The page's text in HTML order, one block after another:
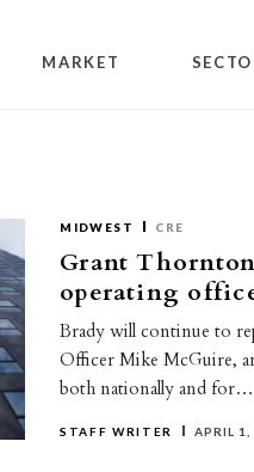
MARKET
MIDWEST CRE
Grant
operating
Brady will continue to
Officer Mike McGuire,
both nationally and for…
STAFF WRITER APRIL 1,